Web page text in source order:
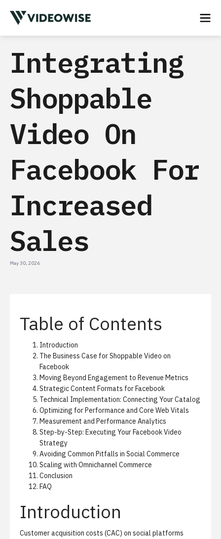
Integrating
Shoppable
Video On
Facebook For
Increased
Sales
May 30, 2026
Table of Contents
Introduction
The Business Case for Shoppable Video on
Facebook
Moving Beyond Engagement to Revenue Metrics
Strategic Content Formats for Facebook
Technical Implementation: Connecting Your Catalog
Optimizing for Performance and Core Web Vitals
Measurement and Performance Analytics
Step-by-Step: Executing Your Facebook Video
Strategy
Avoiding Common Pitfalls in Social Commerce
Scaling with Omnichannel Commerce
Conclusion
FAQ
Introduction
Customer acquisition costs (CAC) on social platforms